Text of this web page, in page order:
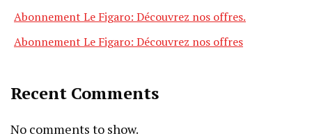
Abonnement Le Figaro: Découvrez nos offres.
Abonnement Le Figaro: Découvrez nos offres
Recent Comments
No comments to show.